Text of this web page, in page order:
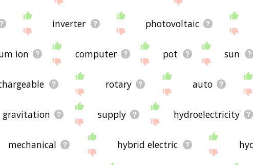
inverter photovoltaic
ion computer pot sun
rotary auto
gravitation supply hydroelectricity
mechanical hybrid electric